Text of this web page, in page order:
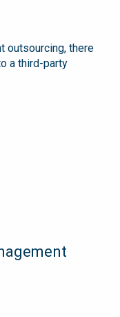
outsourcing, there
a third-party